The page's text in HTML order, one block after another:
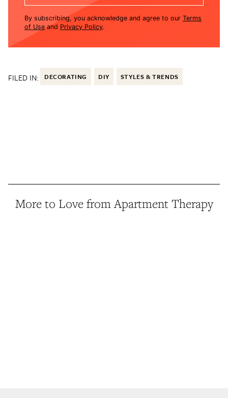
By subscribing, you acknowledge and agree to our Terms
of Use and Privacy Policy.
FILED IN: DECORATING DIY STYLES & TRENDS
More to Love from Apartment Therapy